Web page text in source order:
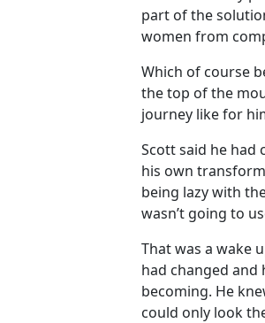
part of the
women from
Which of course
the top of the
journey like for
Scott said he had
his own
being lazy with
wasn’t going to
That was a wake
had changed and
becoming. He
could only look